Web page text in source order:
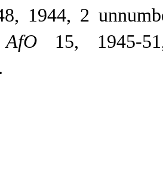
1944, 2
AfO15, 1945-51,